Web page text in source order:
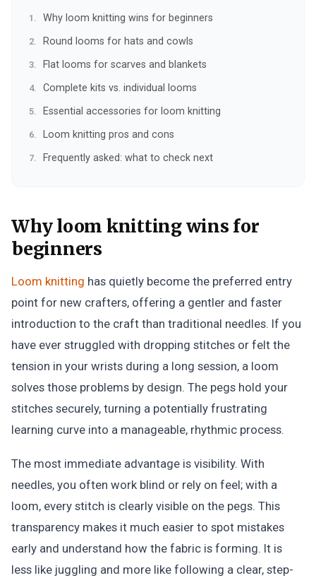
Why loom knitting wins for beginners
Round looms for hats and cowls
Flat looms for scarves and blankets
Complete kits vs. individual looms
Essential accessories for loom knitting
Loom knitting pros and cons
Frequently asked: what to check next
Why loom knitting wins for
beginners
Loom knitting has quietly become the preferred entry
point for new crafters, offering a gentler and faster
introduction to the craft than traditional needles. If you
have ever struggled with dropping stitches or felt the
tension in your wrists during a long session, a loom
solves those problems by design. The pegs hold your
stitches securely, turning a potentially frustrating
learning curve into a manageable, rhythmic process.
The most immediate advantage is visibility. With
needles, you often work blind or rely on feel; with a
loom, every stitch is clearly visible on the pegs. This
transparency makes it much easier to spot mistakes
early and understand how the fabric is forming. It is
less like juggling and more like following a clear, step-